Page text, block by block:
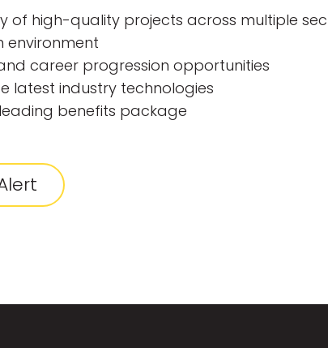
of high-quality projects across multiple
career progression opportunities
latest industry technologies
benefits package